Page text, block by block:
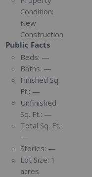
Condition:
New
Construction
Public Facts
Beds: —
Baths: —
Finished Sq.
Ft.: —
Unfinished
Sq. Ft.: —
Total Sq. Ft.:
—
Stories: —
Lot Size: 1
acres